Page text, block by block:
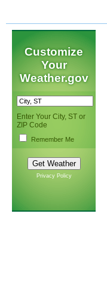
Customize
Your
Weather.gov
Enter Your City, ST or
ZIP Code
Remember Me
Privacy Policy